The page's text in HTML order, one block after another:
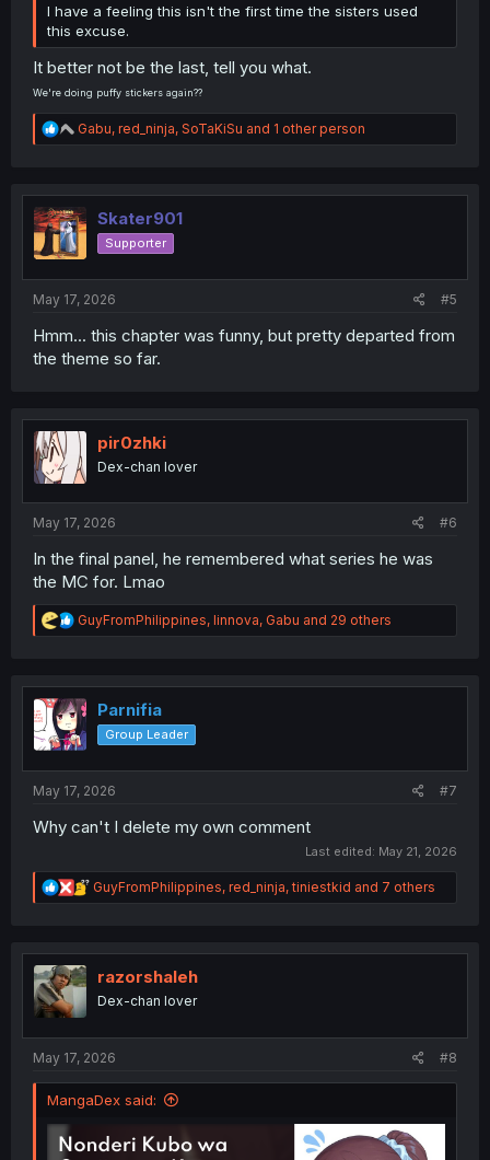
I have a feeling this isn't the first time the sisters used
this excuse.
It better not be the last, tell you what.
We're doing puffy stickers again??
R
e
t
i
o
n
Gabu, red_ninja, SoTaKiSu and 1 other person
Skater901
Supporter
May 17, 2026 #5
Hmm... this chapter was funny, but pretty departed from
the theme so far.
pir0zhki
Dex-chan lover
May 17, 2026 #6
In the final panel, he remembered what series he was
the MC for. Lmao
R
e
t
i
o
n
GuyFromPhilippines, linnova, Gabu and 29 others
Parnifia
Group Leader
May 17, 2026 #7
Why can't I delete my own comment
Last edited: May 21, 2026
R
e
t
n
GuyFromPhilippines, red_ninja,tiniestkid and 7 others
razorshaleh
Dex-chan lover
May 17, 2026 #8
MangaDex said: